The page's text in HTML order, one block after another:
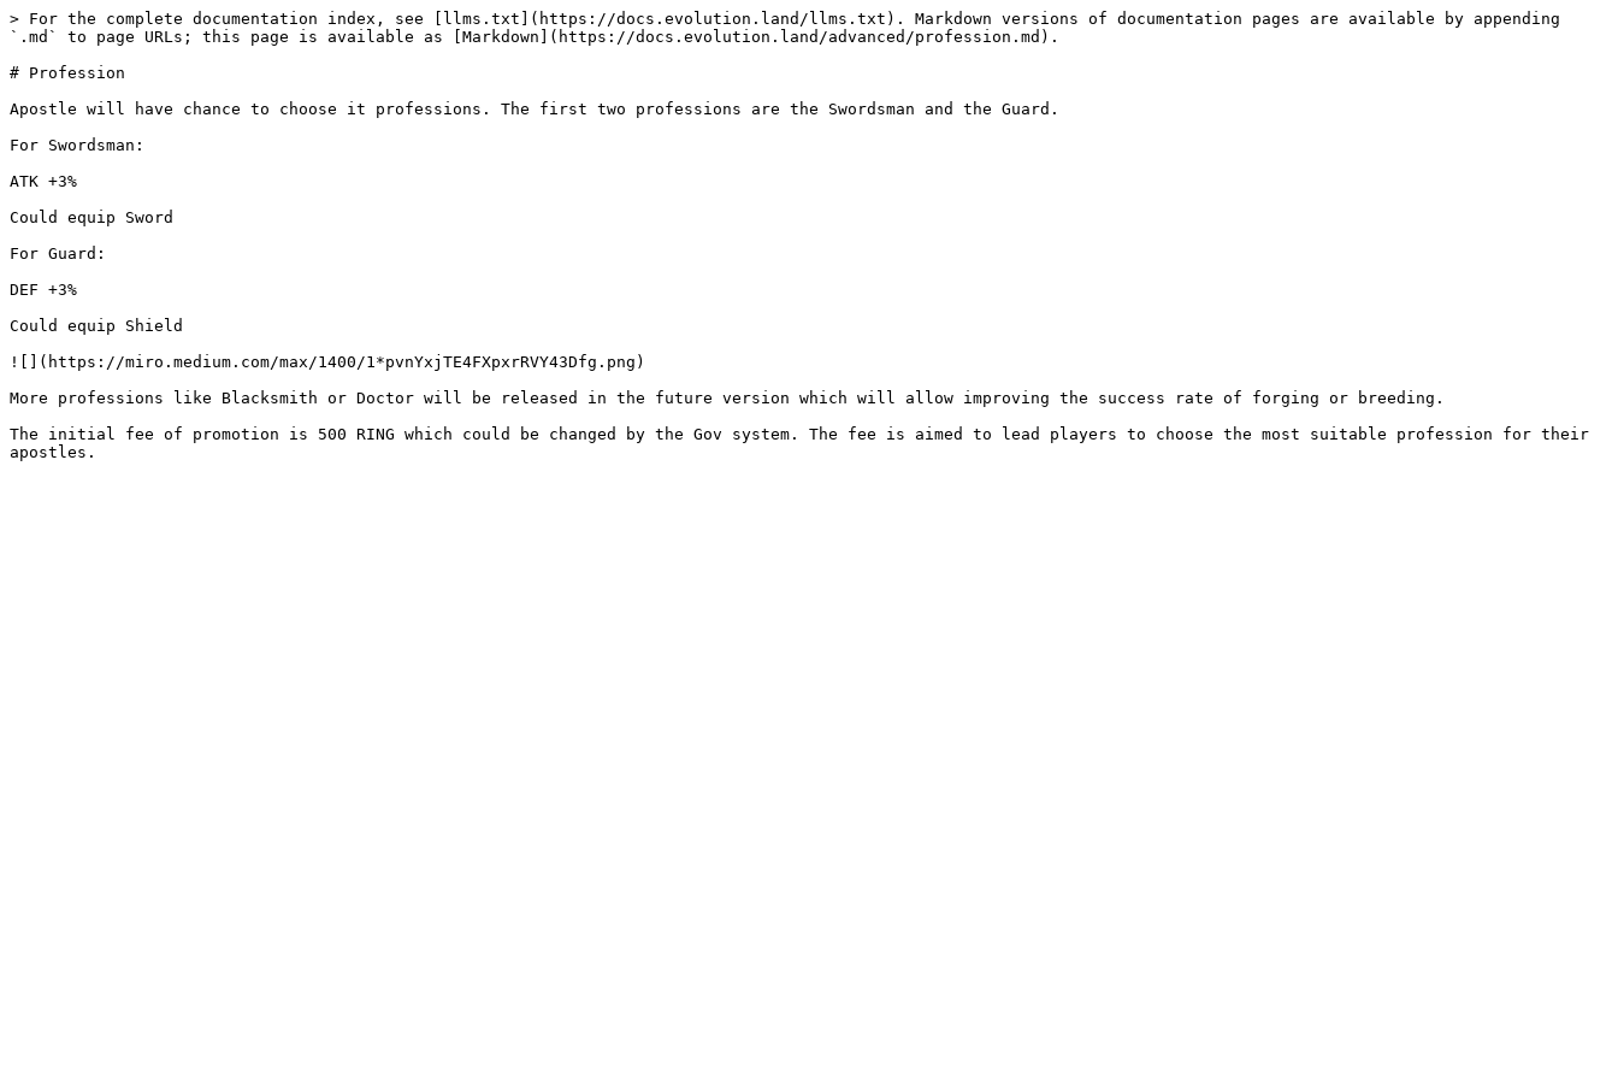
> For the complete documentation index, see [llms.txt](https://docs.evolution.land/llms.txt). Markdown versions of documentation pages are available by appending
`.md` to page URLs; this page is available as [Markdown](https://docs.evolution.land/advanced/profession.md).
# Profession
Apostle will have chance to choose it professions. The first two professions are the Swordsman and the Guard.
For Swordsman:
ATK +3%
Could equip Sword
For Guard:
DEF +3%
Could equip Shield
![](https://miro.medium.com/max/1400/1*pvnYxjTE4FXpxrRVY43Dfg.png)
More professions like Blacksmith or Doctor will be released in the future version which will allow improving the success rate of forging or breeding.
The initial fee of promotion is 500 RING which could be changed by the Gov system. The fee is aimed to lead players to choose the most suitable profession for their